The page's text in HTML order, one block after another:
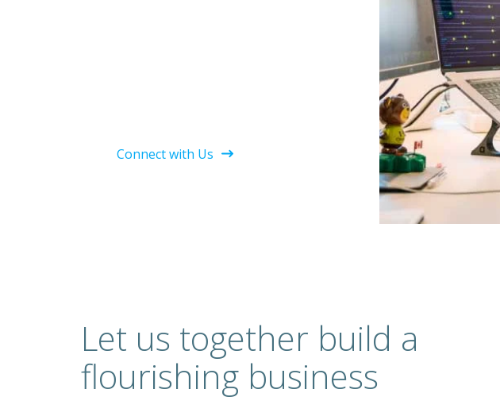
Connect with Us
Let us together build a
flourishing business